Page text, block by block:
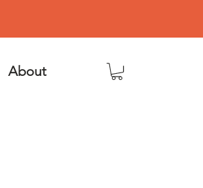
About